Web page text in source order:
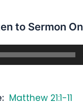
to Sermon
Audio
Matthew 21:1-11